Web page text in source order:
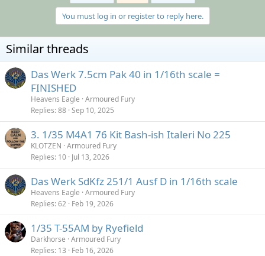
s
:
You must log in or register to reply here.
Similar threads
Das Werk 7.5cm Pak 40 in 1/16th scale =
FINISHED
Heavens Eagle Armoured Fury
Replies 88 Sep 10, 2025
3. 1/35 M4A1 76 Kit Bash-ish Italeri No 225
KLOTZEN Armoured Fury
Replies 10 Jul 13, 2026
Das Werk SdKfz 251/1 Ausf D in 1/16th scale
Heavens Eagle Armoured Fury
Replies 62 Feb 19, 2026
1/35 T-55AM by Ryefield
Darkhorse Armoured Fury
Replies 13 Feb 16, 2026